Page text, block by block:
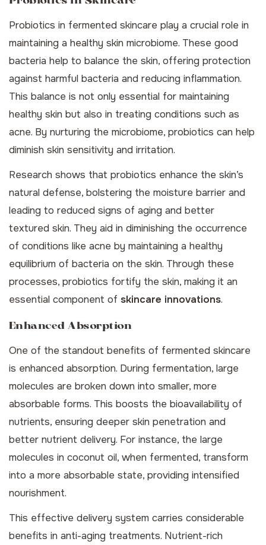
Probiotics in fermented skincare play a crucial role in
maintaining a healthy skin microbiome. These good
bacteria help to balance the skin, offering protection
against harmful bacteria and reducing inflammation.
This balance is not only essential for maintaining
healthy skin but also in treating conditions such as
acne. By nurturing the microbiome, probiotics can help
diminish skin sensitivity and irritation.
Research shows that probiotics enhance the skin’s
natural defense, bolstering the moisture barrier and
leading to reduced signs of aging and better
textured skin. They aid in diminishing the occurrence
of conditions like acne by maintaining a healthy
equilibrium of bacteria on the skin. Through these
processes, probiotics fortify the skin, making it an
essential component of skincare innovations.
Enhanced Absorption
One of the standout benefits of fermented skincare
is enhanced absorption. During fermentation, large
molecules are broken down into smaller, more
absorbable forms. This boosts the bioavailability of
nutrients, ensuring deeper skin penetration and
better nutrient delivery. For instance, the large
molecules in coconut oil, when fermented, transform
into a more absorbable state, providing intensified
nourishment.
This effective delivery system carries considerable
benefits in anti-aging treatments. Nutrient-rich